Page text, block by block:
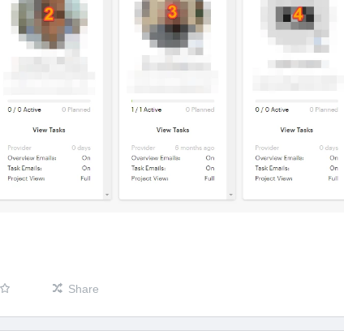
Share